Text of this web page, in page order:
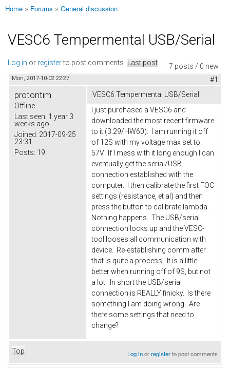
You are here
Home » Forums » General discussion
VESC6 Tempermental USB/Serial
7 posts / 0 new
Log in or registerto post comments Last post
Mon, 2017-10-02 22:27 #1
protontim
Offline
Last seen: 1 year 3
weeks ago
Joined: 2017-09-25
23:31
Posts: 19
VESC6 Tempermental USB/Serial
I just purchased a VESC6 and
downloaded the most recent firmware
to it (3.29/HW60). I am running it off
of 12S with my voltage max set to
57V. If I mess with it long enough I can
eventually get the serial/USB
connection established with the
computer. I then calibrate the first FOC
settings (resistance, et al) and then
press the button to calibrate lambda.
Nothing happens. The USB/serial
connection locks up and the VESC-
tool looses all communication with
device. Re-establishing comm after
that is quite a process. It is a little
better when running off of 9S, but not
a lot. In short the USB/serial
connection is REALLY finicky. Is there
something I am doing wrong. Are
there some settings that need to
change?
Top Log inorregisterto post comments